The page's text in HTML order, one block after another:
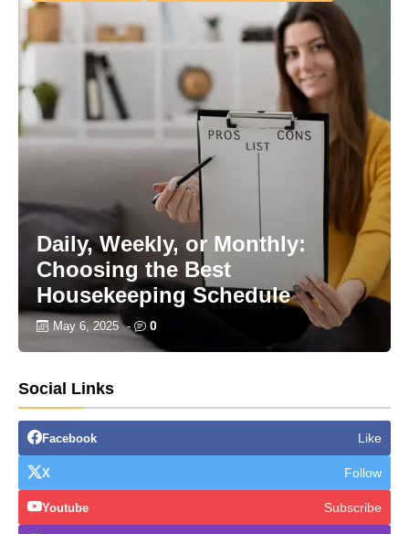
Daily, Weekly, or Monthly:
Choosing the Best
Housekeeping Schedule
May 6, 2025 - 0
Social Links
Facebook Like
X Follow
Youtube Subscribe